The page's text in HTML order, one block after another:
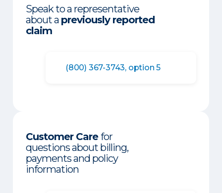
Speak to a representative
about a previously reported
claim
(800) 367-3743, option 5
Customer Carefor
questions about billing,
payments and policy
information